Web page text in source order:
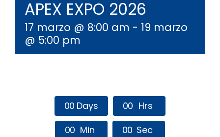
APEX EXPO 2026
17 marzo @ 8:00 am - 19 marzo
@ 5:00 pm
00 Days 00 Hrs
00 Min 00 Sec